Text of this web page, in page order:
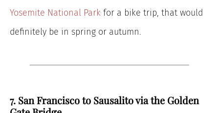
Yosemite National Park for a bike trip, that would
definitely be in spring or autumn.
7. San Francisco to Sausalito via the Golden